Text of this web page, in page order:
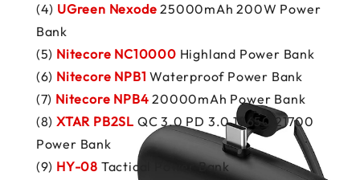
(4) UGreen Nexode 25000mAh 200W Power
Bank
(5) Nitecore NC10000 Highland Power Bank
(6) Nitecore NPB1 Waterproof Power Bank
(7) Nitecore NPB4 20000mAh Power Bank
(8) XTAR PB2SL QC 3.0 PD 3.0 18650 21700
Power Bank
(9) HY-08 Tactical Power Bank